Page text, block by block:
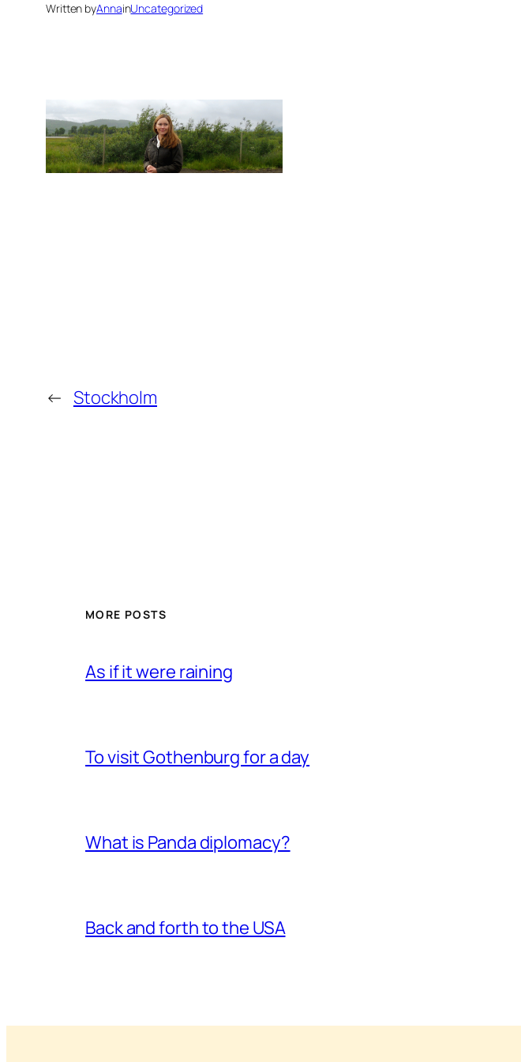
Written byAnnainUncategorized
← Stockholm
MORE POSTS
As if it were raining
To visit Gothenburg for a day
What is Panda diplomacy?
Back and forth to the USA